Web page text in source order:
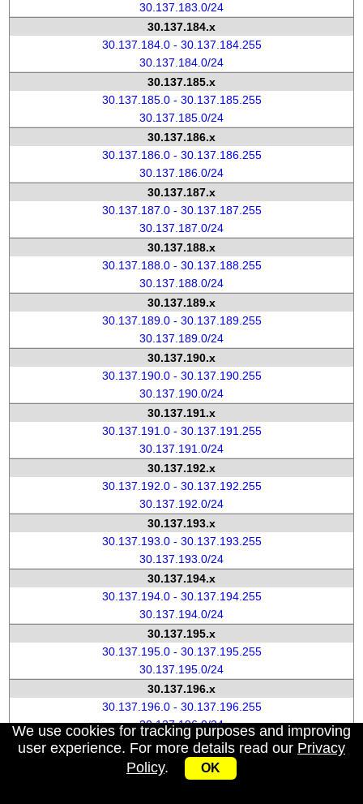
30.137.183.0/24
30.137.184.x
30.137.184.0 - 30.137.184.255
30.137.184.0/24
30.137.185.x
30.137.185.0 - 30.137.185.255
30.137.185.0/24
30.137.186.x
30.137.186.0 - 30.137.186.255
30.137.186.0/24
30.137.187.x
30.137.187.0 - 30.137.187.255
30.137.187.0/24
30.137.188.x
30.137.188.0 - 30.137.188.255
30.137.188.0/24
30.137.189.x
30.137.189.0 - 30.137.189.255
30.137.189.0/24
30.137.190.x
30.137.190.0 - 30.137.190.255
30.137.190.0/24
30.137.191.x
30.137.191.0 - 30.137.191.255
30.137.191.0/24
30.137.192.x
30.137.192.0 - 30.137.192.255
30.137.192.0/24
30.137.193.x
30.137.193.0 - 30.137.193.255
30.137.193.0/24
30.137.194.x
30.137.194.0 - 30.137.194.255
30.137.194.0/24
30.137.195.x
30.137.195.0 - 30.137.195.255
30.137.195.0/24
30.137.196.x
30.137.196.0 - 30.137.196.255
30.137.196.0/24
30.137.197.x
30.137.197.0 - 30.137.197.255
30.137.197.0/24
We use cookies for tracking purposes and improving
user experience. For more details read our Privacy
Policy. OK